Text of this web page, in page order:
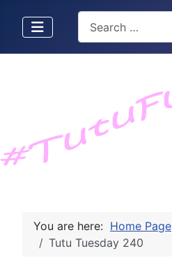
You are here: Home Page
Tutu Tuesday 240